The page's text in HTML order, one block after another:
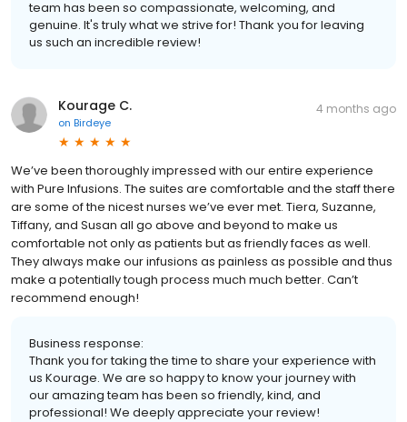
team has been so compassionate, welcoming, and
genuine. It's truly what we strive for! Thank you for leaving
us such an incredible review!
Kourage C.
on Birdeye
4 months ago
We’ve been thoroughly impressed with our entire experience
with Pure Infusions. The suites are comfortable and the staff there
are some of the nicest nurses we’ve ever met. Tiera, Suzanne,
Tiffany, and Susan all go above and beyond to make us
comfortable not only as patients but as friendly faces as well.
They always make our infusions as painless as possible and thus
make a potentially tough process much much better. Can’t
recommend enough!
Business response:
Thank you for taking the time to share your experience with
us Kourage. We are so happy to know your journey with
our amazing team has been so friendly, kind, and
professional! We deeply appreciate your review!